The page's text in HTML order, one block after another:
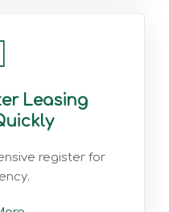
Leasing
register for